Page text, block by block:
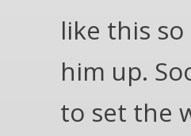
like this
him up.
to set the